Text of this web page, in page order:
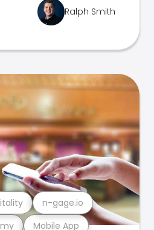
Ralph Smith
Mobile App
n-gage.io